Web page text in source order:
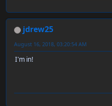
jdrew25
August 16, 2018, 03:20:54 AM
I'm in!